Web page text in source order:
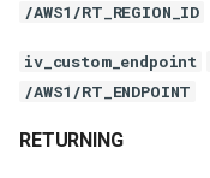
/AWS1/RT_REGION_ID
iv_custom_endpoint
/AWS1/RT_ENDPOINT
RETURNING